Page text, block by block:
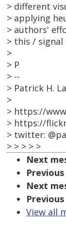
> different
> applying
> authors'
> this /
>
> P
> --
> Patrick H.
>
> https://
> https://
> twitter:
> > > > >
Next
Next
View all